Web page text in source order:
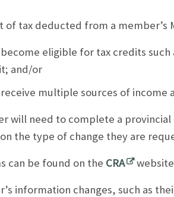
of tax deducted from a member’s
eligible for tax credits
and/or
multiple sources of income
will need to complete a
the type of change they are
can be found on the CRA
information changes, such as